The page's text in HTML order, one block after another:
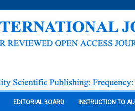
EDITORIAL BOARD INSTRUCTION TO